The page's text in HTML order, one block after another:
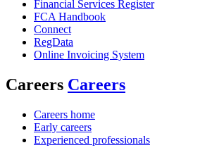
Financial Services Register
FCA Handbook
Connect
RegData
Online Invoicing System
Careers Careers
Careers home
Early careers
Experienced professionals